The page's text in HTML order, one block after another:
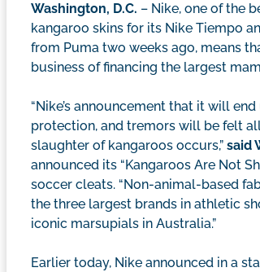
Washington, D.C. – Nike, one of the
kangaroo skins for its Nike Tiempo
from Puma two weeks ago, means
business of financing the largest
“Nike’s announcement that it will
protection, and tremors will be felt
slaughter of kangaroos occurs,” said
announced its “Kangaroos Are Not
soccer cleats. “Non-animal-based
the three largest brands in athletic
iconic marsupials in Australia.”
Earlier today, Nike announced in a